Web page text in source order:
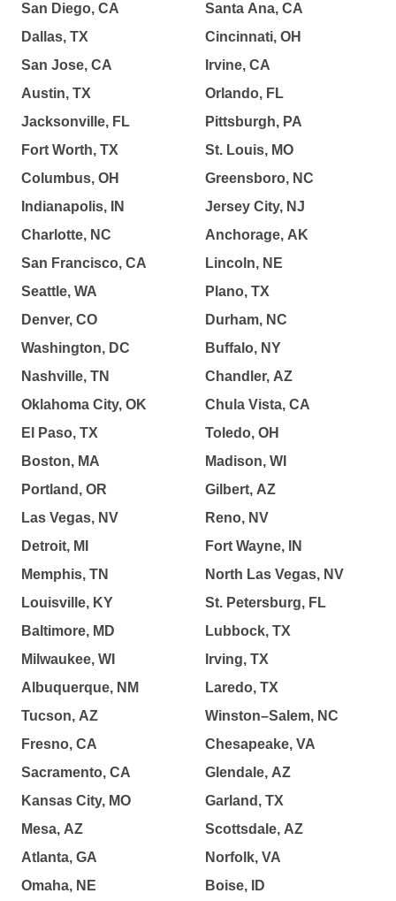
San Diego, CA
Dallas, TX
San Jose, CA
Austin, TX
Jacksonville, FL
Fort Worth, TX
Columbus, OH
Indianapolis, IN
Charlotte, NC
San Francisco, CA
Seattle, WA
Denver, CO
Washington, DC
Nashville, TN
Oklahoma City, OK
El Paso, TX
Boston, MA
Portland, OR
Las Vegas, NV
Detroit, MI
Memphis, TN
Louisville, KY
Baltimore, MD
Milwaukee, WI
Albuquerque, NM
Tucson, AZ
Fresno, CA
Sacramento, CA
Kansas City, MO
Mesa, AZ
Atlanta, GA
Omaha, NE
Santa Ana, CA
Cincinnati, OH
Irvine, CA
Orlando, FL
Pittsburgh, PA
St. Louis, MO
Greensboro, NC
Jersey City, NJ
Anchorage, AK
Lincoln, NE
Plano, TX
Durham, NC
Buffalo, NY
Chandler, AZ
Chula Vista, CA
Toledo, OH
Madison, WI
Gilbert, AZ
Reno, NV
Fort Wayne, IN
North Las Vegas, NV
St. Petersburg, FL
Lubbock, TX
Irving, TX
Laredo, TX
Winston–Salem, NC
Chesapeake, VA
Glendale, AZ
Garland, TX
Scottsdale, AZ
Norfolk, VA
Boise, ID